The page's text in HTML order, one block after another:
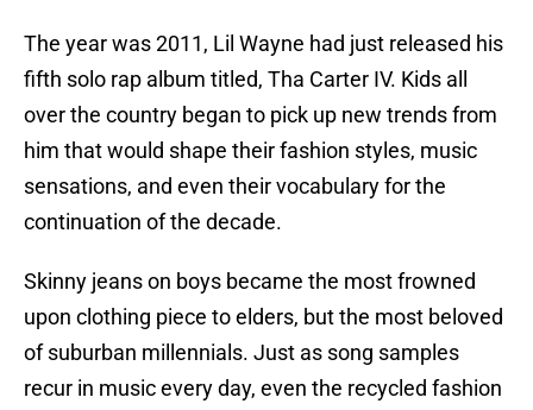
The year was 2011, Lil Wayne had just released his
fifth solo rap album titled, Tha Carter IV. Kids all
over the country began to pick up new trends from
him that would shape their fashion styles, music
sensations, and even their vocabulary for the
continuation of the decade.
Skinny jeans on boys became the most frowned
upon clothing piece to elders, but the most beloved
of suburban millennials. Just as song samples
recur in music every day, even the recycled fashion